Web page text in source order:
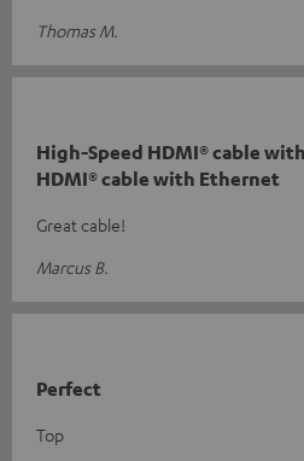
Thomas M.
High-Speed HDMI® cable
HDMI® cable with Ethernet
Great cable!
Marcus B.
Perfect
Top